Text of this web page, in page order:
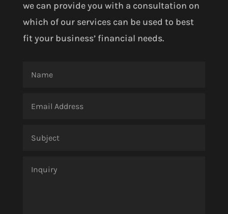
we can provide you with a consultation on
which of our services can be used to best
fit your business’ financial needs.